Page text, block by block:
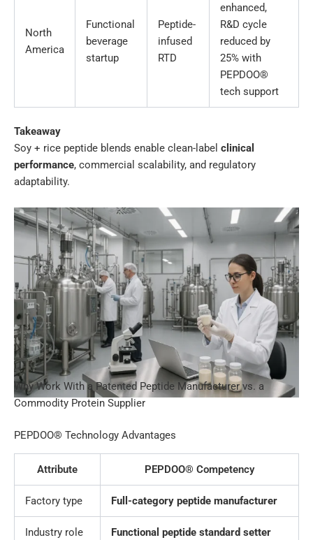
North
America
Functional
beverage
startup
Peptide-
infused
RTD
enhanced,
R&D cycle
reduced by
25% with
PEPDOO®
tech support
Takeaway
Soy + rice peptide blends enable clean-label clinical
performance, commercial scalability, and regulatory
adaptability.
Why Work With a Patented Peptide Manufacturer vs. a
Commodity Protein Supplier
PEPDOO® Technology Advantages
Attribute PEPDOO® Competency
Factory type Full-category peptide manufacturer
Industry role Functional peptide standard setter